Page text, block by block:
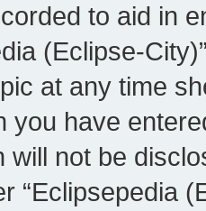
to aid in
(Eclipse-
at any time
you have
will not be
“Eclipsepedia